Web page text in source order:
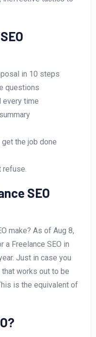
in 10 steps
questions
every time
the job done
refuse.
SEO
make? As of Aug 8,
a Freelance SEO in
Just in case you
works out to be
is the equivalent of